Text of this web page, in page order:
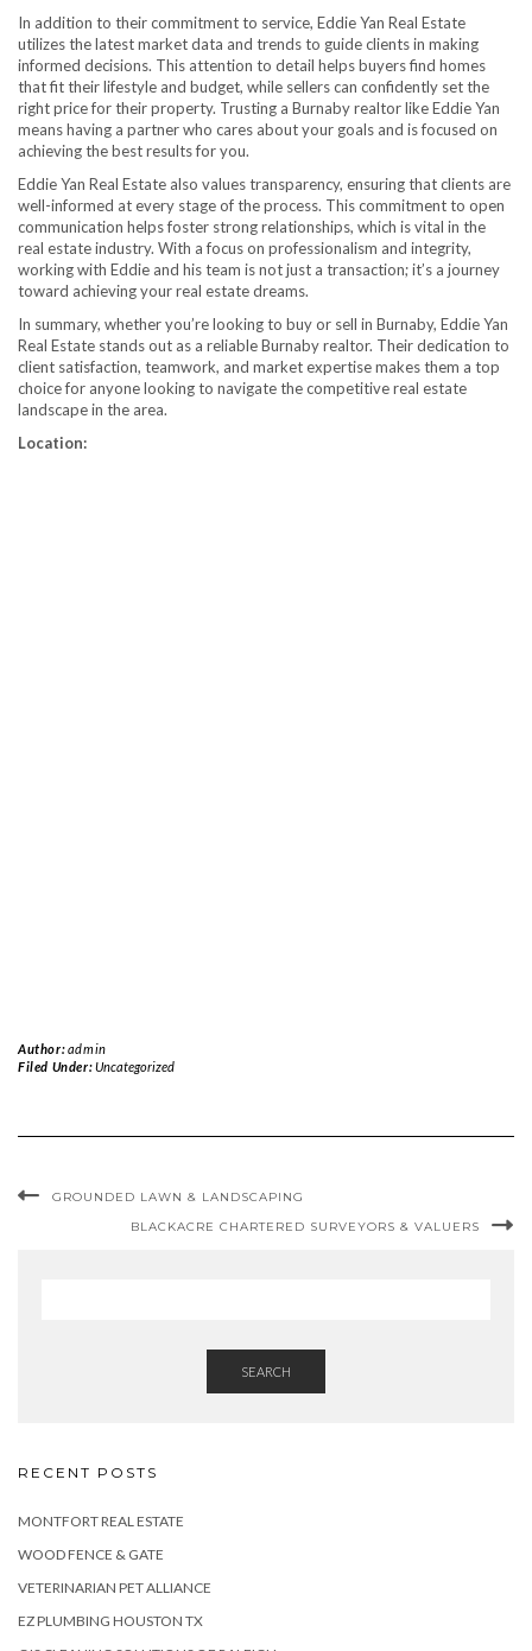
In addition to their commitment to service, Eddie Yan Real Estate
utilizes the latest market data and trends to guide clients in making
informed decisions. This attention to detail helps buyers find homes
that fit their lifestyle and budget, while sellers can confidently set the
right price for their property. Trusting a Burnaby realtor like Eddie Yan
means having a partner who cares about your goals and is focused on
achieving the best results for you.
Eddie Yan Real Estate also values transparency, ensuring that clients are
well-informed at every stage of the process. This commitment to open
communication helps foster strong relationships, which is vital in the
real estate industry. With a focus on professionalism and integrity,
working with Eddie and his team is not just a transaction; it’s a journey
toward achieving your real estate dreams.
In summary, whether you’re looking to buy or sell in Burnaby, Eddie Yan
Real Estate stands out as a reliable Burnaby realtor. Their dedication to
client satisfaction, teamwork, and market expertise makes them a top
choice for anyone looking to navigate the competitive real estate
landscape in the area.
Location:
Author:admin
Filed Under:Uncategorized
GROUNDED LAWN & LANDSCAPING
BLACKACRE CHARTERED SURVEYORS & VALUERS
SEARCH
RECENT POSTS
MONTFORT REAL ESTATE
WOOD FENCE & GATE
VETERINARIAN PET ALLIANCE
EZ PLUMBING HOUSTON TX